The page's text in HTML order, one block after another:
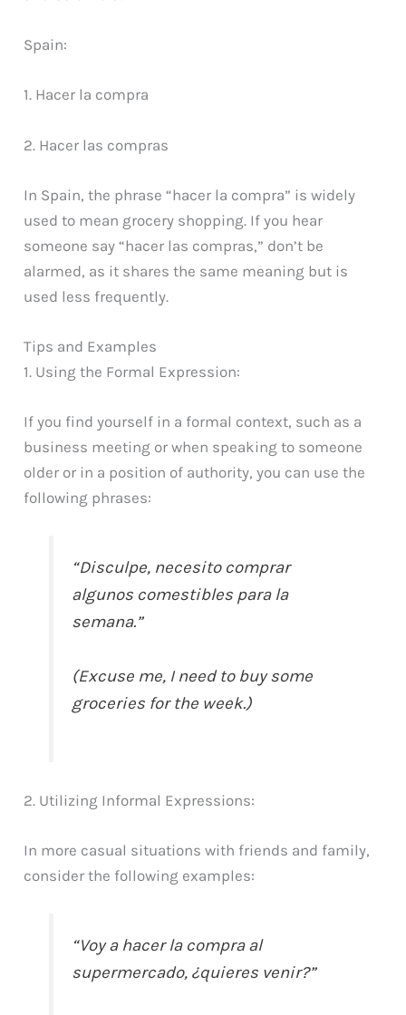
Spain:
1. Hacer la compra
2. Hacer las compras
In Spain, the phrase “hacer la compra” is widely
used to mean grocery shopping. If you hear
someone say “hacer las compras,” don’t be
alarmed, as it shares the same meaning but is
used less frequently.
Tips and Examples
1. Using the Formal Expression:
If you find yourself in a formal context, such as a
business meeting or when speaking to someone
older or in a position of authority, you can use the
following phrases:
“Disculpe, necesito comprar
algunos comestibles para la
semana.”
(Excuse me, I need to buy some
groceries for the week.)
2. Utilizing Informal Expressions:
In more casual situations with friends and family,
consider the following examples:
“Voy a hacer la compra al
supermercado, ¿quieres venir?”